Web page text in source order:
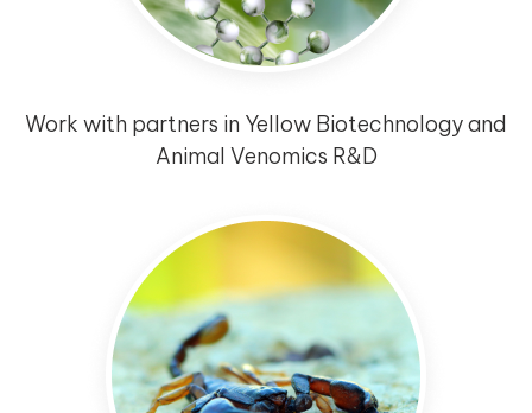
Work with partners in Yellow Biotechnology and
Animal Venomics R&D